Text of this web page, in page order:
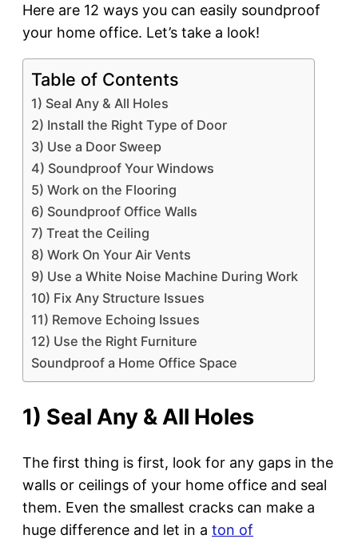
Here are 12 ways you can easily soundproof
your home office. Let’s take a look!
Table of Contents
1) Seal Any & All Holes
2) Install the Right Type of Door
3) Use a Door Sweep
4) Soundproof Your Windows
5) Work on the Flooring
6) Soundproof Office Walls
7) Treat the Ceiling
8) Work On Your Air Vents
9) Use a White Noise Machine During Work
10) Fix Any Structure Issues
11) Remove Echoing Issues
12) Use the Right Furniture
Soundproof a Home Office Space
1) Seal Any & All Holes
The first thing is first, look for any gaps in the
walls or ceilings of your home office and seal
them. Even the smallest cracks can make a
huge difference and let in a ton of